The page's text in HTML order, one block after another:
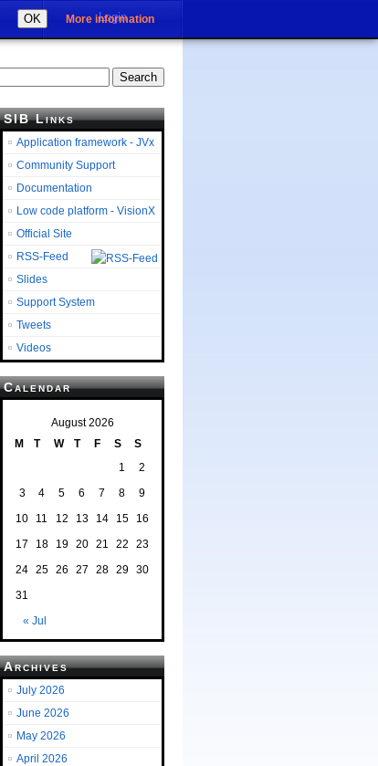
OK More information
Login
SIB Links
Application framework - JVx
Community Support
Documentation
Low code platform - VisionX
Official Site
RSS-Feed
Slides
Support System
Tweets
Videos
Calendar
August 2026
M
T W T F S S
« Jul
1
2
3
4 5 6 7 8
9
10
11 12 13 14 15
16
17
18 19 20 21 22
23
24 25 26 27 28 29
30
31
Archives
July 2026
June 2026
May 2026
April 2026